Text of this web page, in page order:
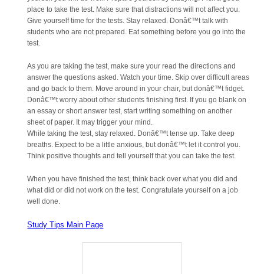
place to take the test. Make sure that distractions will not affect you.
Give yourself time for the tests. Stay relaxed. Donâ€™t talk with
students who are not prepared. Eat something before you go into the
test.
As you are taking the test, make sure your read the directions and
answer the questions asked. Watch your time. Skip over difficult areas
and go back to them. Move around in your chair, but donâ€™t fidget.
Donâ€™t worry about other students finishing first. If you go blank on
an essay or short answer test, start writing something on another
sheet of paper. It may trigger your mind.
While taking the test, stay relaxed. Donâ€™t tense up. Take deep
breaths. Expect to be a little anxious, but donâ€™t let it control you.
Think positive thoughts and tell yourself that you can take the test.
When you have finished the test, think back over what you did and
what did or did not work on the test. Congratulate yourself on a job
well done.
Study Tips Main Page